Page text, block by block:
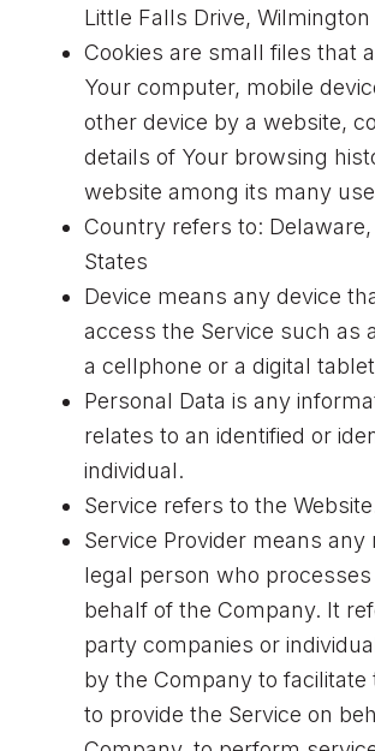
Little Falls Drive, Wilmington
Cookies are small files that
Your computer, mobile
other device by a website,
details of Your browsing
website among its many
Country refers to: Delaware,
States
Device means any device
access the Service such as
a cellphone or a digital
Personal Data is any
relates to an identified or
individual.
Service refers to the
Service Provider means any
legal person who
behalf of the Company. It
party companies or
by the Company to facilitate
to provide the Service on